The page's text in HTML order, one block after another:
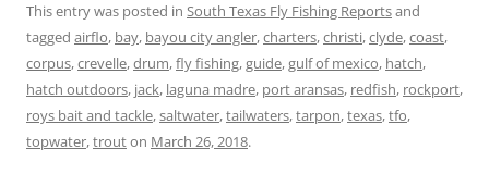
This entry was posted in South Texas Fly Fishing Reportsand
tagged airflo, bay, bayou city angler,charters,christi,clyde,coast,
corpus,crevelle,drum,fly fishing,guide,gulf of mexico, hatch,
hatch outdoors, jack, laguna madre, port aransas, redfish, rockport,
roys bait and tackle,saltwater,tailwaters,tarpon,texas,tfo,
topwater,trouton March 26, 2018.